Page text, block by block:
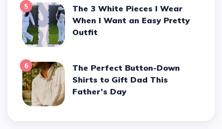
5
The 3 White Pieces I Wear
When I Want an Easy Pretty
Outfit
6
The Perfect Button-Down
Shirts to Gift Dad This
Father’s Day